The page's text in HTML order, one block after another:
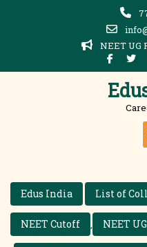
NEET UG
Edus India List of
NEET Cutoff NEET UG